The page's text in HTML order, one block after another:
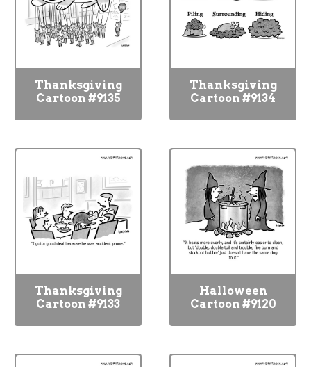
Thanksgiving
Cartoon #9135
Thanksgiving
Cartoon #9134
Thanksgiving
Cartoon #9133
Halloween
Cartoon #9120